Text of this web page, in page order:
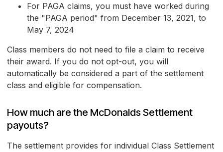
For PAGA claims, you must have worked during
the "PAGA period" from December 13, 2021, to
May 7, 2024
Class members do not need to file a claim to receive
their award. If you do not opt-out, you will
automatically be considered a part of the settlement
class and eligible for compensation.
How much are the McDonalds Settlement
payouts?
The settlement provides for individual Class Settlement